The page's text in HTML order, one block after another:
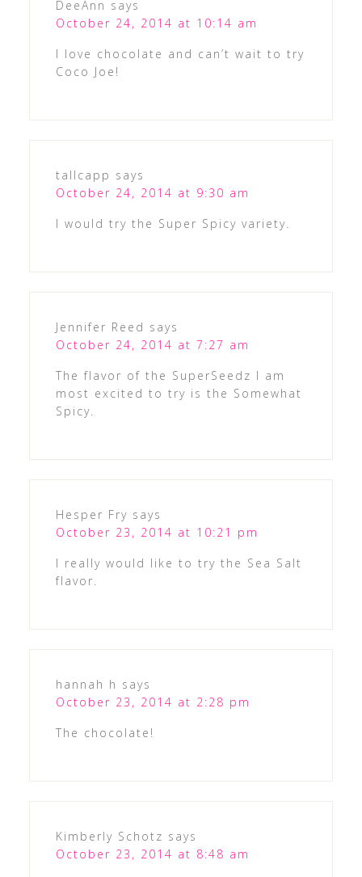
DeeAnn says
October 24, 2014 at 10:14 am
I love chocolate and can’t wait to try
Coco Joe!
tallcapp says
October 24, 2014 at 9:30 am
I would try the Super Spicy variety.
Jennifer Reed says
October 24, 2014 at 7:27 am
The flavor of the SuperSeedz I am
most excited to try is the Somewhat
Spicy.
Hesper Fry says
October 23, 2014 at 10:21 pm
I really would like to try the Sea Salt
flavor.
hannah h says
October 23, 2014 at 2:28 pm
The chocolate!
Kimberly Schotz says
October 23, 2014 at 8:48 am